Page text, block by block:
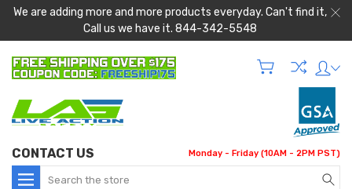
We are adding more and more products everyday. Can't find it,
Call us we have it. 844-342-5548
CONTACT US Monday - Friday (10AM - 2PM PST)
Search